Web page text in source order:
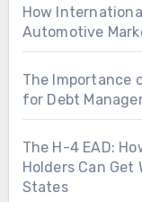
How
Automotive
The Importance
for Debt
The H-4 EAD:
Holders Can
States